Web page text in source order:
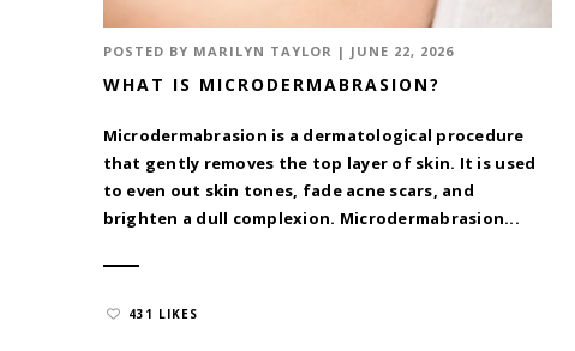
POSTED BY MARILYN TAYLOR | JUNE 22, 2026
WHAT IS MICRODERMABRASION?
Microdermabrasion is a dermatological procedure
that gently removes the top layer of skin. It is used
to even out skin tones, fade acne scars, and
brighten a dull complexion. Microdermabrasion...
431 LIKES